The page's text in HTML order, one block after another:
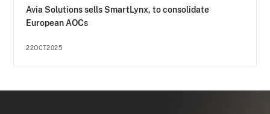
Avia Solutions sells SmartLynx, to consolidate
European AOCs
22OCT2025